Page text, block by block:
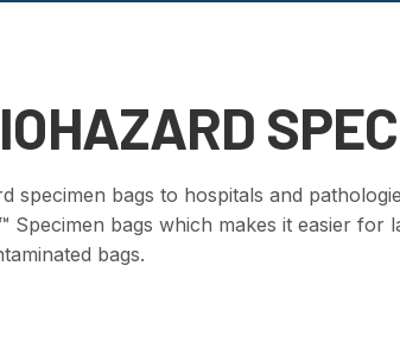
specimen bags to hospitals and
Specimen bags which makes it easier
bags.